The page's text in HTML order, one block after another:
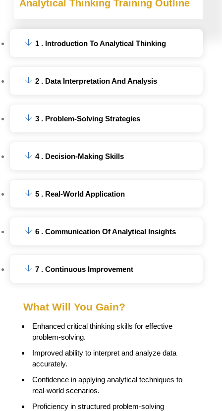
Analytical Thinking Training Outline
1 . Introduction To Analytical Thinking
2 . Data Interpretation And Analysis
3 . Problem-Solving Strategies
4 . Decision-Making Skills
5 . Real-World Application
6 . Communication Of Analytical Insights
7 . Continuous Improvement
What Will You Gain?
Enhanced critical thinking skills for effective
problem-solving.
Improved ability to interpret and analyze data
accurately.
Confidence in applying analytical techniques to
real-world scenarios.
Proficiency in structured problem-solving